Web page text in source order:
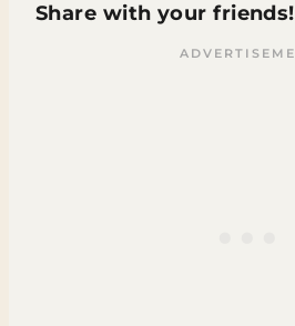
Share with your friends!